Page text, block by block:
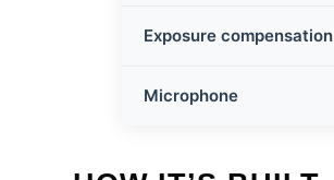
Exposure compensation
Microphone